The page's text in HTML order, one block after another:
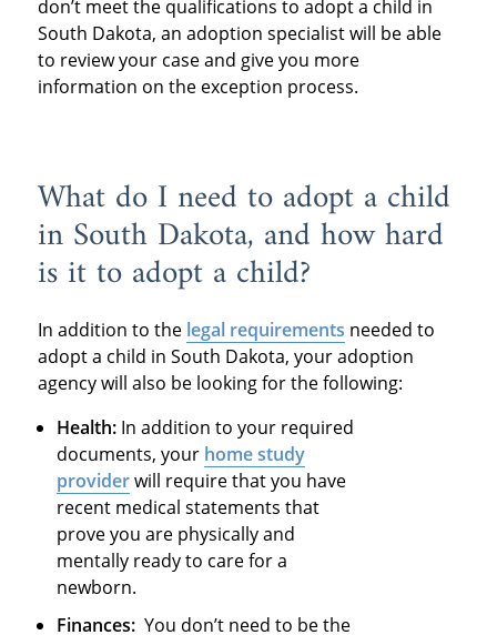
don’t meet the qualifications to adopt a child in
South Dakota, an adoption specialist will be able
to review your case and give you more
information on the exception process.
What do I need to adopt a child
in South Dakota, and how hard
is it to adopt a child?
In addition to the legal requirements needed to
adopt a child in South Dakota, your adoption
agency will also be looking for the following:
Health: In addition to your required
documents, your home study
providerwill require that you have
recent medical statements that
prove you are physically and
mentally ready to care for a
newborn.
Finances: You don’t need to be the